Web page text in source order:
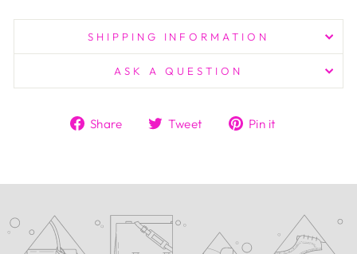
SHIPPING INFORMATION
ASK A QUESTION
Share
ShareTweet
TweetPin it